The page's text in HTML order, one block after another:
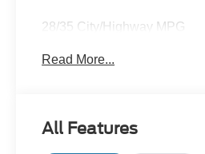
28/35 City/Highway MPG
purchase an automobile. We
Read More...
All Features